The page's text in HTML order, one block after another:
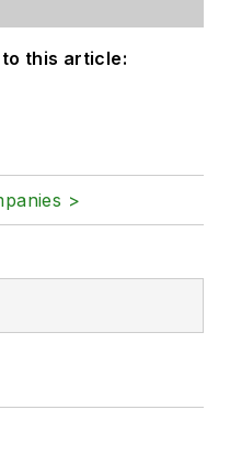
this article:
>